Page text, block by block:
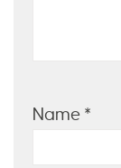
Name *